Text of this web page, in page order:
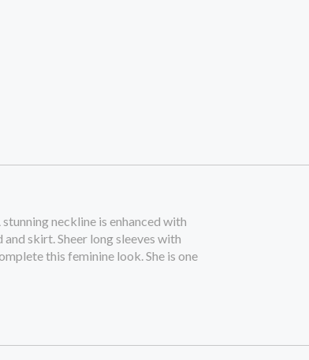
neckline is enhanced with
skirt. Sheer long sleeves with
this feminine look. She is one